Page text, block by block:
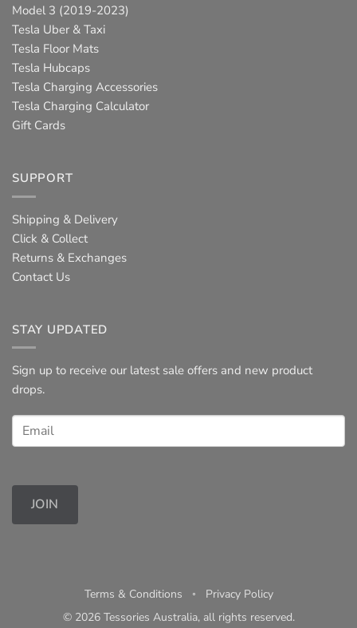
Model 3 (2019-2023)
Tesla Uber & Taxi
Tesla Floor Mats
Tesla Hubcaps
Tesla Charging Accessories
Tesla Charging Calculator
Gift Cards
SUPPORT
Shipping & Delivery
Click & Collect
Returns & Exchanges
Contact Us
STAY UPDATED
Sign up to receive our latest sale offers and new product
drops.
JOIN
Terms & Conditions ◦ Privacy Policy
© 2026 Tessories Australia, all rights reserved.